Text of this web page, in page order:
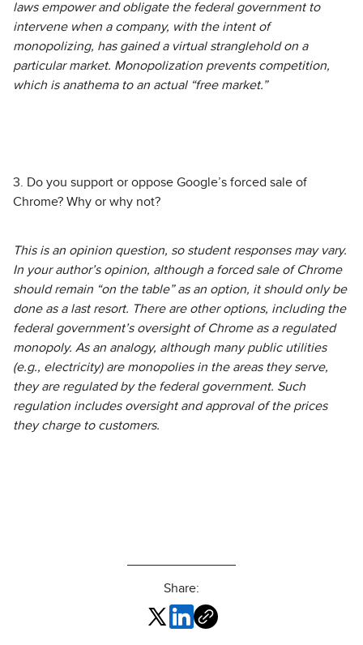
laws empower and obligate the federal government to
intervene when a company, with the intent of
monopolizing, has gained a virtual stranglehold on a
particular market. Monopolization prevents competition,
which is anathema to an actual “free market.”
3. Do you support or oppose Google’s forced sale of
Chrome? Why or why not?
This is an opinion question, so student responses may vary.
In your author’s opinion, although a forced sale of Chrome
should remain “on the table” as an option, it should only be
done as a last resort. There are other options, including the
federal government’s oversight of Chrome as a regulated
monopoly. As an analogy, although many public utilities
(e.g., electricity) are monopolies in the areas they serve,
they are regulated by the federal government. Such
regulation includes oversight and approval of the prices
they charge to customers.
Share: